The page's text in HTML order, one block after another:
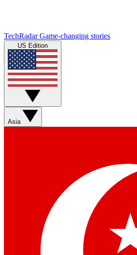
TechRadar Game-changing stories
US Edition
Asia